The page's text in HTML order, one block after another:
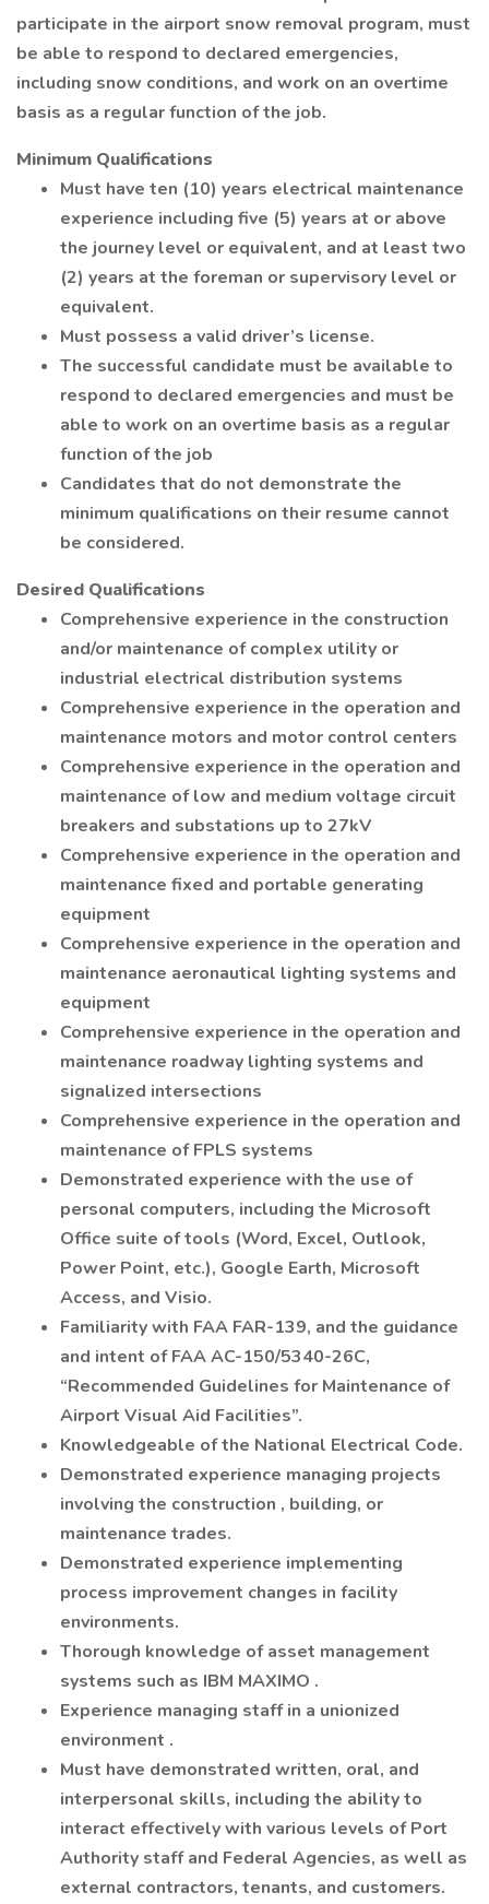
participate in the airport snow removal program, must
be able to respond to declared emergencies,
including snow conditions, and work on an overtime
basis as a regular function of the job.
Minimum Qualifications
Must have ten (10) years electrical maintenance
experience including five (5) years at or above
the journey level or equivalent, and at least two
(2) years at the foreman or supervisory level or
equivalent.
Must possess a valid driver’s license.
The successful candidate must be available to
respond to declared emergencies and must be
able to work on an overtime basis as a regular
function of the job
Candidates that do not demonstrate the
minimum qualifications on their resume cannot
be considered.
Desired Qualifications
Comprehensive experience in the construction
and/or maintenance of complex utility or
industrial electrical distribution systems
Comprehensive experience in the operation and
maintenance motors and motor control centers
Comprehensive experience in the operation and
maintenance of low and medium voltage circuit
breakers and substations up to 27kV
Comprehensive experience in the operation and
maintenance fixed and portable generating
equipment
Comprehensive experience in the operation and
maintenance aeronautical lighting systems and
equipment
Comprehensive experience in the operation and
maintenance roadway lighting systems and
signalized intersections
Comprehensive experience in the operation and
maintenance of FPLS systems
Demonstrated experience with the use of
personal computers, including the Microsoft
Office suite of tools (Word, Excel, Outlook,
Power Point, etc.), Google Earth, Microsoft
Access, and Visio.
Familiarity with FAA FAR-139, and the guidance
and intent of FAA AC-150/5340-26C,
“Recommended Guidelines for Maintenance of
Airport Visual Aid Facilities”.
Knowledgeable of the National Electrical Code.
Demonstrated experience managing projects
involving the construction , building, or
maintenance trades.
Demonstrated experience implementing
process improvement changes in facility
environments.
Thorough knowledge of asset management
systems such as IBM MAXIMO .
Experience managing staff in a unionized
environment .
Must have demonstrated written, oral, and
interpersonal skills, including the ability to
interact effectively with various levels of Port
Authority staff and Federal Agencies, as well as
external contractors, tenants, and customers.